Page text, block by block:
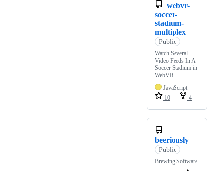
webvr-
soccer-
stadium-
multiplex
Public
Watch Several
Video Feeds In A
Soccer Stadium in
WebVR
JavaScript
10
4
beeriously
Public
Brewing Software